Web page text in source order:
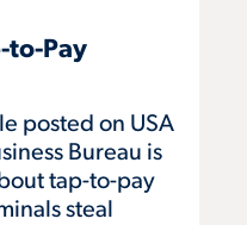
to-Pay
posted on USA
Bureau is
tap-to-pay
steal